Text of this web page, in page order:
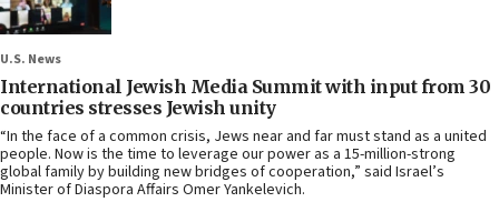
U.S. News
International Jewish Media Summit with input from 30
countries stresses Jewish unity
“In the face of a common crisis, Jews near and far must stand as a united
people. Now is the time to leverage our power as a 15-million-strong
global family by building new bridges of cooperation,” said Israel’s
Minister of Diaspora Affairs Omer Yankelevich.